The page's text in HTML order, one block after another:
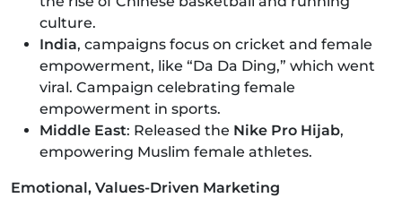
culture.
India, campaigns focus on cricket and female
empowerment, like “Da Da Ding,” which went
viral. Campaign celebrating female
empowerment in sports.
Middle East: Released the Nike Pro Hijab,
empowering Muslim female athletes.
Emotional, Values-Driven Marketing